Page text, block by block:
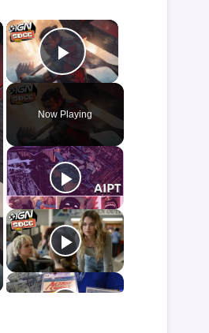
×
Play Video
Now Playing